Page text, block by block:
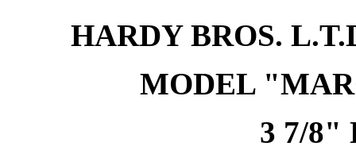
HARDY BROS.
MODEL
3 7/8"